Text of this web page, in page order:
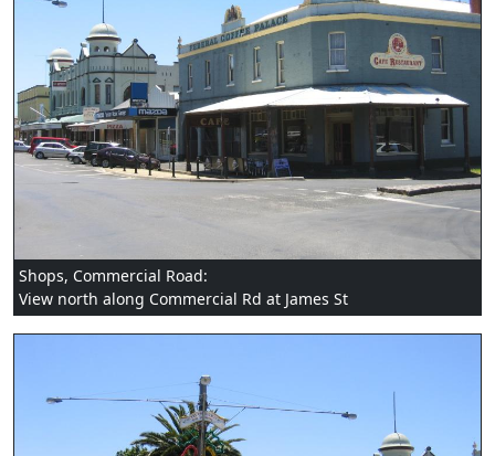
Shops, Commercial Road:
View north along Commercial Rd at James St